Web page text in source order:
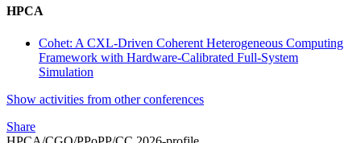
HPCA
Cohet: A CXL-Driven Coherent Heterogeneous Computing
Framework with Hardware-Calibrated Full-System
Simulation
Show activities from other conferences
Share